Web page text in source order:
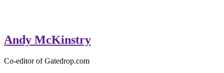
Andy McKinstry
Co-editor of Gatedrop.com